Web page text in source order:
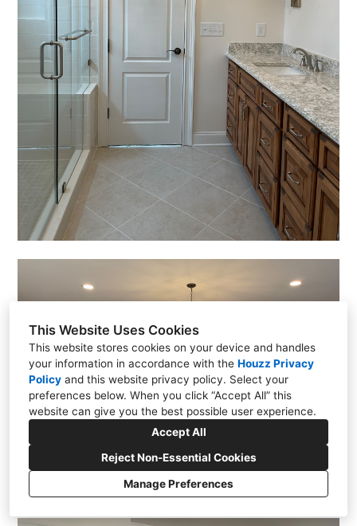
This Website Uses Cookies
This website stores cookies on your device and handles
your information in accordance with the Houzz Privacy
Policy and this website privacy policy. Select your
preferences below. When you click “Accept All” this
website can give you the best possible user experience.
Accept All
Reject Non-Essential Cookies
Manage Preferences